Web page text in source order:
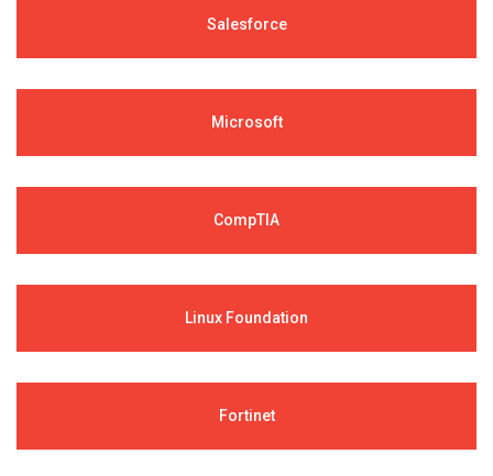
Salesforce
Microsoft
CompTIA
Linux Foundation
Fortinet